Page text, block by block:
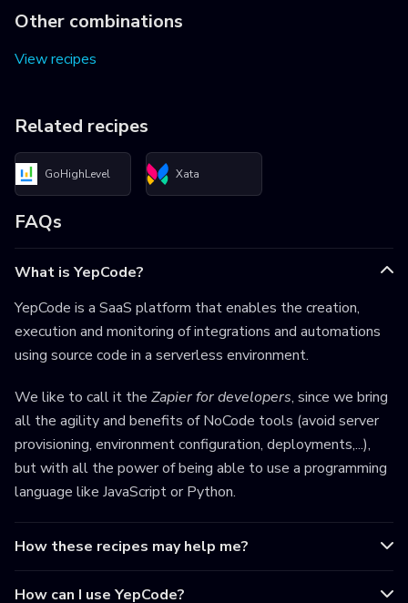
Other combinations
View recipes
Related recipes
GoHighLevel Xata
FAQs
What is YepCode?
YepCode is a SaaS platform that enables the creation,
execution and monitoring of integrations and automations
using source code in a serverless environment.
We like to call it the Zapier for developers, since we bring
all the agility and benefits of NoCode tools (avoid server
provisioning, environment configuration, deployments,...),
but with all the power of being able to use a programming
language like JavaScript or Python.
How these recipes may help me?
How can I use YepCode?